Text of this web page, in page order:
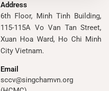
Address
6th Floor, Minh Tinh Building,
115-115A Vo Van Tan Street,
Xuan Hoa Ward, Ho Chi Minh
City Vietnam.
Email
sccv@singchamvn.org